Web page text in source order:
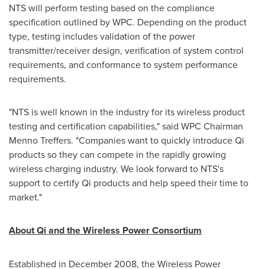
NTS will perform testing based on the compliance
specification outlined by WPC. Depending on the product
type, testing includes validation of the power
transmitter/receiver design, verification of system control
requirements, and conformance to system performance
requirements.
"NTS is well known in the industry for its wireless product
testing and certification capabilities," said WPC Chairman
Menno Treffers. "Companies want to quickly introduce Qi
products so they can compete in the rapidly growing
wireless charging industry. We look forward to NTS's
support to certify Qi products and help speed their time to
market."
About Qi and the Wireless Power Consortium
Established in December 2008, the Wireless Power